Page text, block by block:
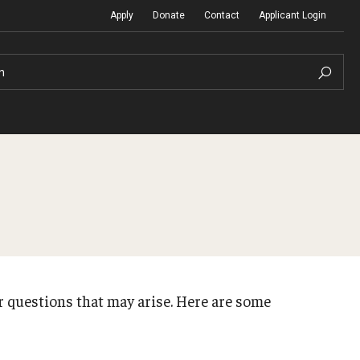
Apply Donate Contact Applicant Login
Differing Abilities and Body
that may arise. Here are some